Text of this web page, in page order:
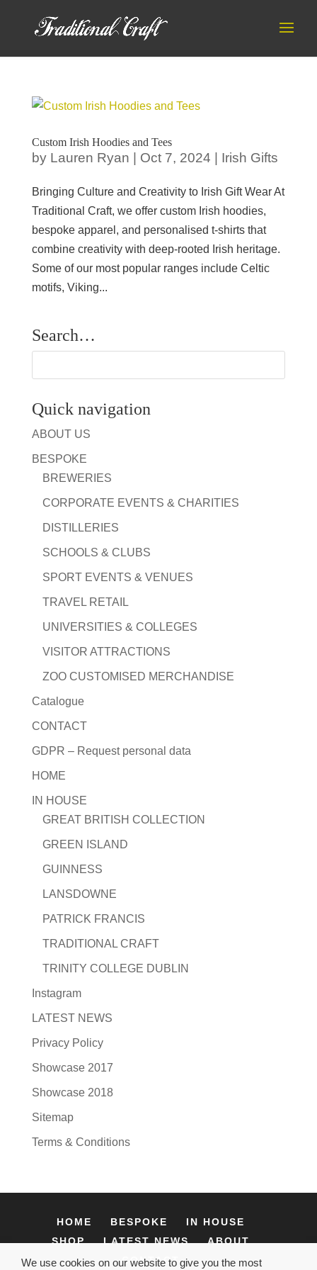
Custom Irish Hoodies and Tees
by Lauren Ryan Oct 7, 2024 Irish Gifts
Bringing Culture and Creativity to Irish Gift Wear At
Traditional Craft, we offer custom Irish hoodies,
bespoke apparel, and personalised t-shirts that
combine creativity with deep-rooted Irish heritage.
Some of our most popular ranges include Celtic
motifs, Viking...
Search…
Quick navigation
ABOUT US
BESPOKE
BREWERIES
CORPORATE EVENTS & CHARITIES
DISTILLERIES
SCHOOLS & CLUBS
SPORT EVENTS & VENUES
TRAVEL RETAIL
UNIVERSITIES & COLLEGES
VISITOR ATTRACTIONS
ZOO CUSTOMISED MERCHANDISE
Catalogue
CONTACT
GDPR – Request personal data
HOME
IN HOUSE
GREAT BRITISH COLLECTION
GREEN ISLAND
GUINNESS
LANSDOWNE
PATRICK FRANCIS
TRADITIONAL CRAFT
TRINITY COLLEGE DUBLIN
Instagram
LATEST NEWS
Privacy Policy
Showcase 2017
Showcase 2018
Sitemap
Terms & Conditions
HOME BESPOKE
IN HOUSE
SHOP
LATEST NEWS
ABOUT
CONTACT
We use cookies on our website to give you the most